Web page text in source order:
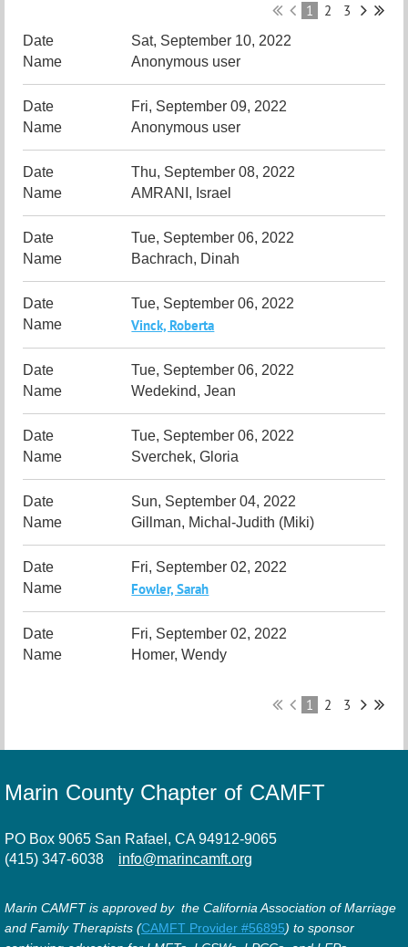
1 2 3
Sat, September 10, 2022
Anonymous user
Fri, September 09, 2022
Anonymous user
Thu, September 08, 2022
AMRANI, Israel
Tue, September 06, 2022
Bachrach, Dinah
Tue, September 06, 2022
Vinck, Roberta
Tue, September 06, 2022
Wedekind, Jean
Tue, September 06, 2022
Sverchek, Gloria
Sun, September 04, 2022
Gillman, Michal-Judith (Miki)
Fri, September 02, 2022
Fowler, Sarah
Fri, September 02, 2022
Homer, Wendy
1 2 3
Marin County Chapter of CAMFT
PO Box 9065 San Rafael, CA 94912-9065
(415) 347-6038
info@marincamft.org
Marin CAMFT is approved by the California Association of Marriage
and Family Therapists (CAMFT Provider #56895) to sponsor